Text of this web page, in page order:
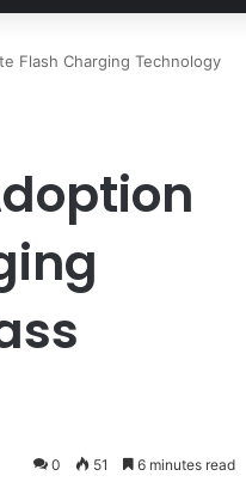
Flash Charging Technology
0 51 6 minutes read